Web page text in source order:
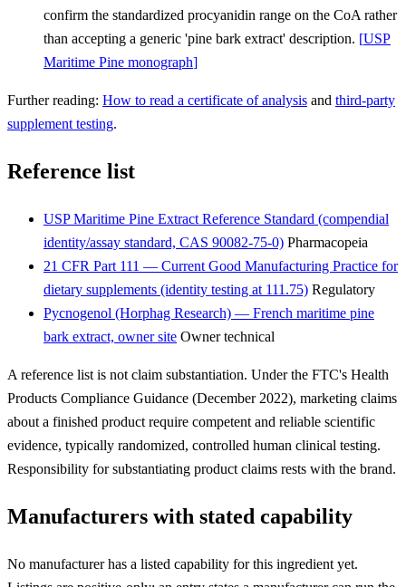
confirm the standardized procyanidin range on the CoA rather
than accepting a generic 'pine bark extract' description. [USP
Maritime Pine monograph]
Further reading: How to read a certificate of analysis and third-party
supplement testing.
Reference list
USP Maritime Pine Extract Reference Standard (compendial
identity/assay standard, CAS 90082-75-0) Pharmacopeia
21 CFR Part 111 — Current Good Manufacturing Practice for
dietary supplements (identity testing at 111.75) Regulatory
Pycnogenol (Horphag Research) — French maritime pine
bark extract, owner site Owner technical
A reference list is not claim substantiation. Under the FTC's Health
Products Compliance Guidance (December 2022), marketing claims
about a finished product require competent and reliable scientific
evidence, typically randomized, controlled human clinical testing.
Responsibility for substantiating product claims rests with the brand.
Manufacturers with stated capability
No manufacturer has a listed capability for this ingredient yet.